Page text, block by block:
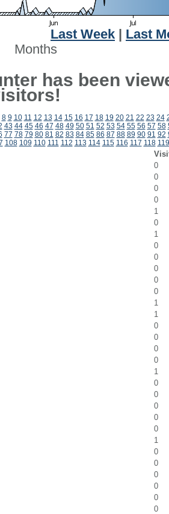
Last Week
Last
Months
has been
8 9 10 11 12 13 14 15 16 17 18 19 20 21 22 23 24
43 44 45 46 47 48 49 50 51 52 53 54 55 56 57 58
77 78 79 80 81 82 83 84 85 86 87 88 89 90 91 92
108 109 110 111 112 113 114 115 116 117 118 119
0
0
0
0
1
0
1
0
0
0
0
0
1
1
0
0
0
0
1
0
0
0
0
0
1
0
0
0
0
0
0